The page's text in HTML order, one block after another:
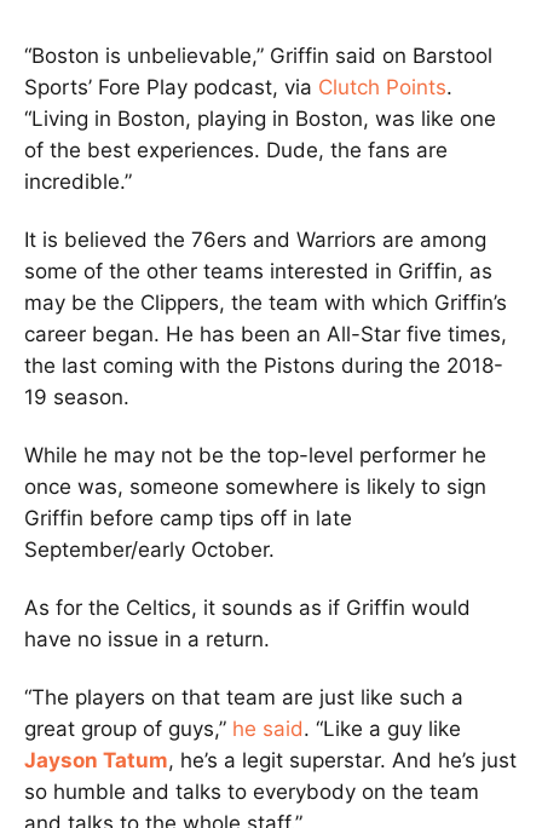
“Boston is unbelievable,” Griffin said on Barstool
Sports’ Fore Play podcast, via Clutch Points.
“Living in Boston, playing in Boston, was like one
of the best experiences. Dude, the fans are
incredible.”
It is believed the 76ers and Warriors are among
some of the other teams interested in Griffin, as
may be the Clippers, the team with which Griffin’s
career began. He has been an All-Star five times,
the last coming with the Pistons during the 2018-
19 season.
While he may not be the top-level performer he
once was, someone somewhere is likely to sign
Griffin before camp tips off in late
September/early October.
As for the Celtics, it sounds as if Griffin would
have no issue in a return.
“The players on that team are just like such a
great group of guys,” he said. “Like a guy like
Jayson Tatum, he’s a legit superstar. And he’s just
so humble and talks to everybody on the team
and talks to the whole staff.”